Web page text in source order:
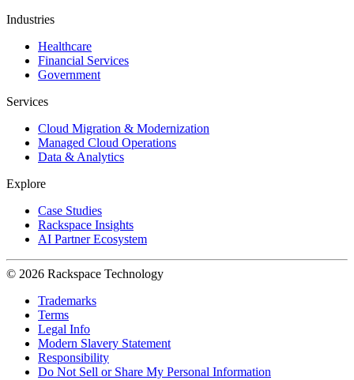
Industries
Healthcare
Financial Services
Government
Services
Cloud Migration & Modernization
Managed Cloud Operations
Data & Analytics
Explore
Case Studies
Rackspace Insights
AI Partner Ecosystem
© 2026 Rackspace Technology
Trademarks
Terms
Legal Info
Modern Slavery Statement
Responsibility
Do Not Sell or Share My Personal Information